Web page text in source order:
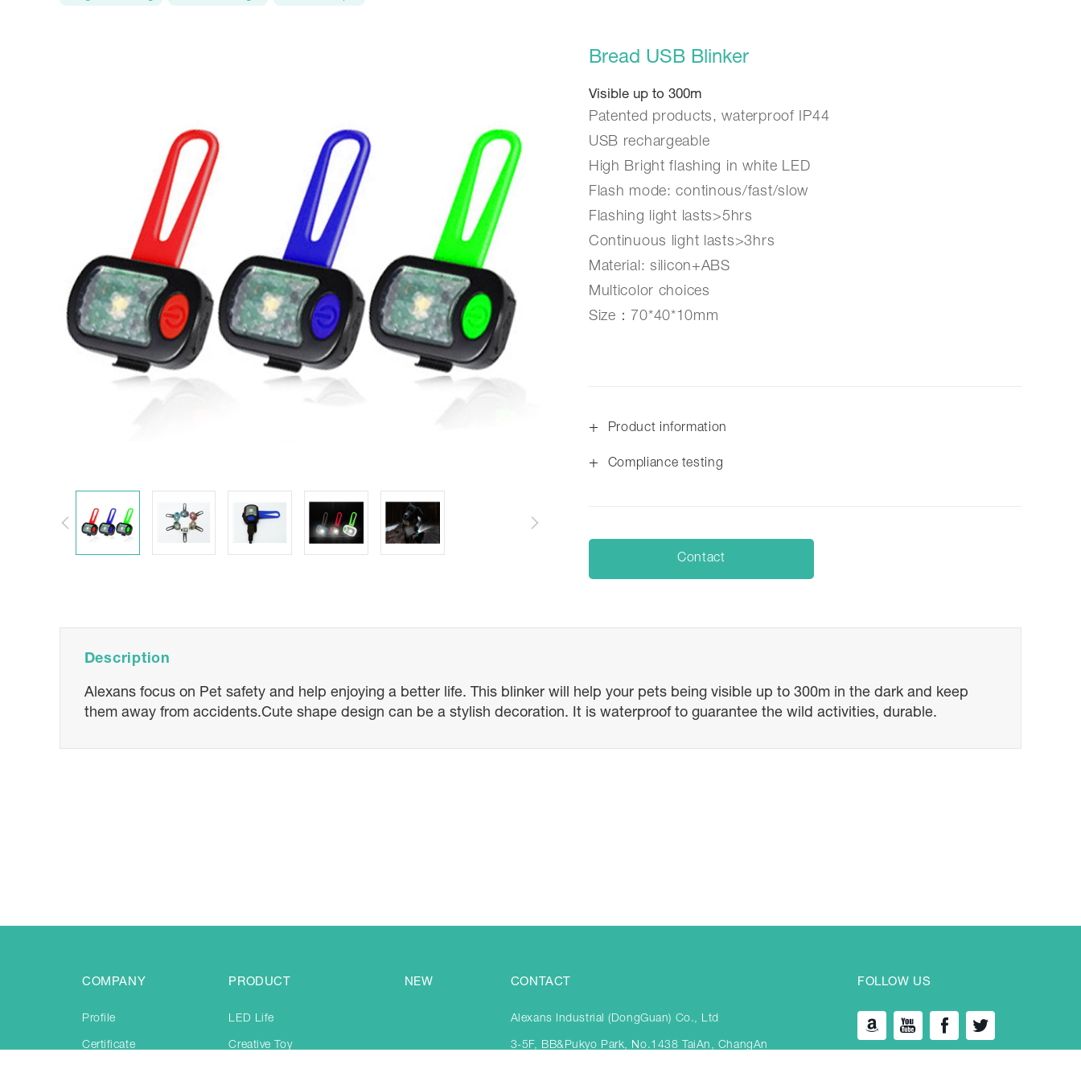
Bread USB Blinker
Visible up to 300m
Patented products, waterproof IP44
USB rechargeable
High Bright flashing in white LED
Flash mode: continous/fast/slow
Flashing light lasts>5hrs
Continuous light lasts>3hrs
Material: silicon+ABS
Multicolor choices
Size：70*40*10mm
+ Product information
+ Compliance testing
Contact
Description
Alexans focus on Pet safety and help enjoying a better life. This blinker will help your pets being visible up to 300m in the dark and keep
them away from accidents.Cute shape design can be a stylish decoration. It is waterproof to guarantee the wild activities, durable.
COMPANY
Profile
Certificate
PRODUCT
LED Life
Creative Toy
NEW CONTACT
Alexans Industrial (DongGuan) Co., Ltd
3-5F, BB&Pukyo Park, No.1438 TaiAn, ChangAn
FOLLOW US